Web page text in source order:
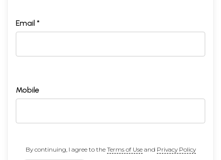
Email *
Mobile
By continuing, I agree to the Terms of Useand Privacy Policy